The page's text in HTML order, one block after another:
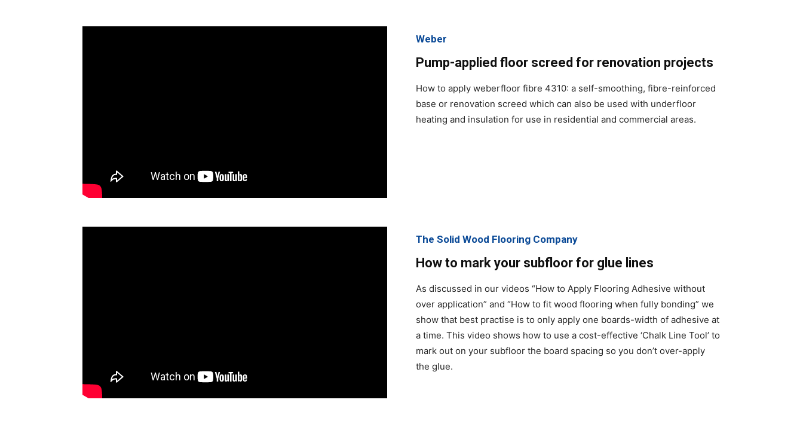
Weber
Pump-applied floor screed for renovation projects
How to apply weberfloor fibre 4310: a self-smoothing, fibre-reinforced
base or renovation screed which can also be used with underfloor
heating and insulation for use in residential and commercial areas.
The Solid Wood Flooring Company
How to mark your subfloor for glue lines
As discussed in our videos “How to Apply Flooring Adhesive without
over application” and “How to fit wood flooring when fully bonding” we
show that best practise is to only apply one boards-width of adhesive at
a time. This video shows how to use a cost-effective ‘Chalk Line Tool’ to
mark out on your subfloor the board spacing so you don’t over-apply
the glue.